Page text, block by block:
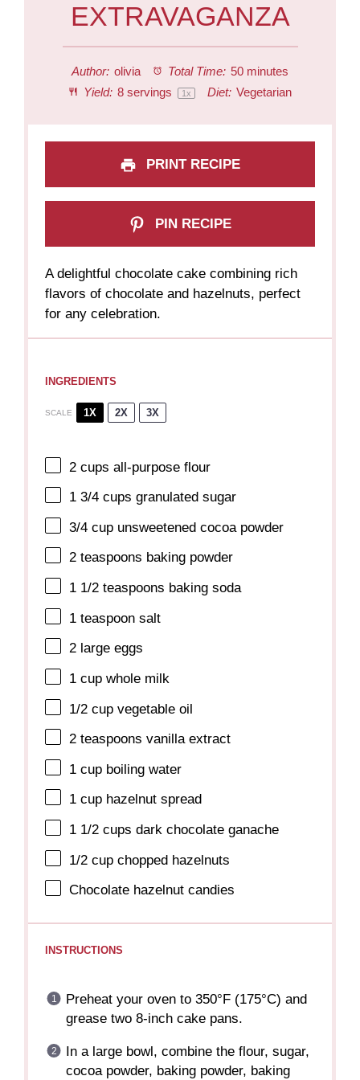
EXTRAVAGANZA
Author: olivia Total Time: 50 minutes
Yield: 8servings 1x Diet: Vegetarian
PRINT RECIPE
PIN RECIPE
A delightful chocolate cake combining rich
flavors of chocolate and hazelnuts, perfect
for any celebration.
INGREDIENTS
SCALE 1X 2X 3X
2 cups all-purpose flour
1 3/4 cups granulated sugar
3/4 cup unsweetened cocoa powder
2 teaspoons baking powder
1 1/2 teaspoons baking soda
1 teaspoon salt
2 large eggs
1 cup whole milk
1/2 cup vegetable oil
2 teaspoons vanilla extract
1 cup boiling water
1 cup hazelnut spread
1 1/2 cups dark chocolate ganache
1/2 cup chopped hazelnuts
Chocolate hazelnut candies
INSTRUCTIONS
Preheat your oven to 350°F (175°C) and
grease two 8-inch cake pans.
In a large bowl, combine the flour, sugar,
cocoa powder, baking powder, baking